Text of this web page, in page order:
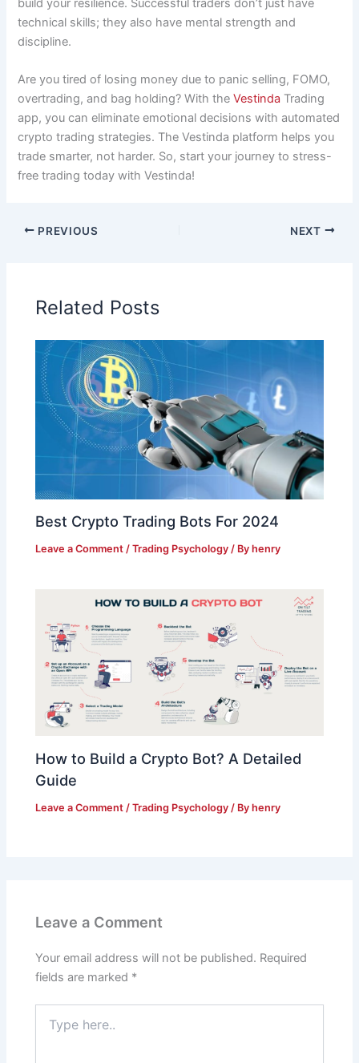
build your resilience. Successful traders don’t just have
technical skills; they also have mental strength and
discipline.
Are you tired of losing money due to panic selling, FOMO,
overtrading, and bag holding? With theVestinda Trading
app, you can eliminate emotional decisions with automated
crypto trading strategies. The Vestinda platform helps you
trade smarter, not harder. So, start your journey to stress-
free trading today with Vestinda!
PREVIOUS NEXT
Related Posts
Best Crypto Trading Bots For 2024
Leave a Comment /Trading Psychology / Byhenry
How to Build a Crypto Bot? A Detailed
Guide
Leave a Comment /Trading Psychology / Byhenry
Leave a Comment
Your email address will not be published. Required
fields are marked *
here..